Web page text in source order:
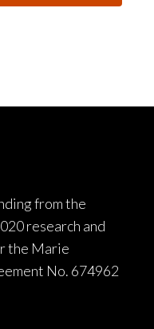
from the
research and
the Marie
No. 674962